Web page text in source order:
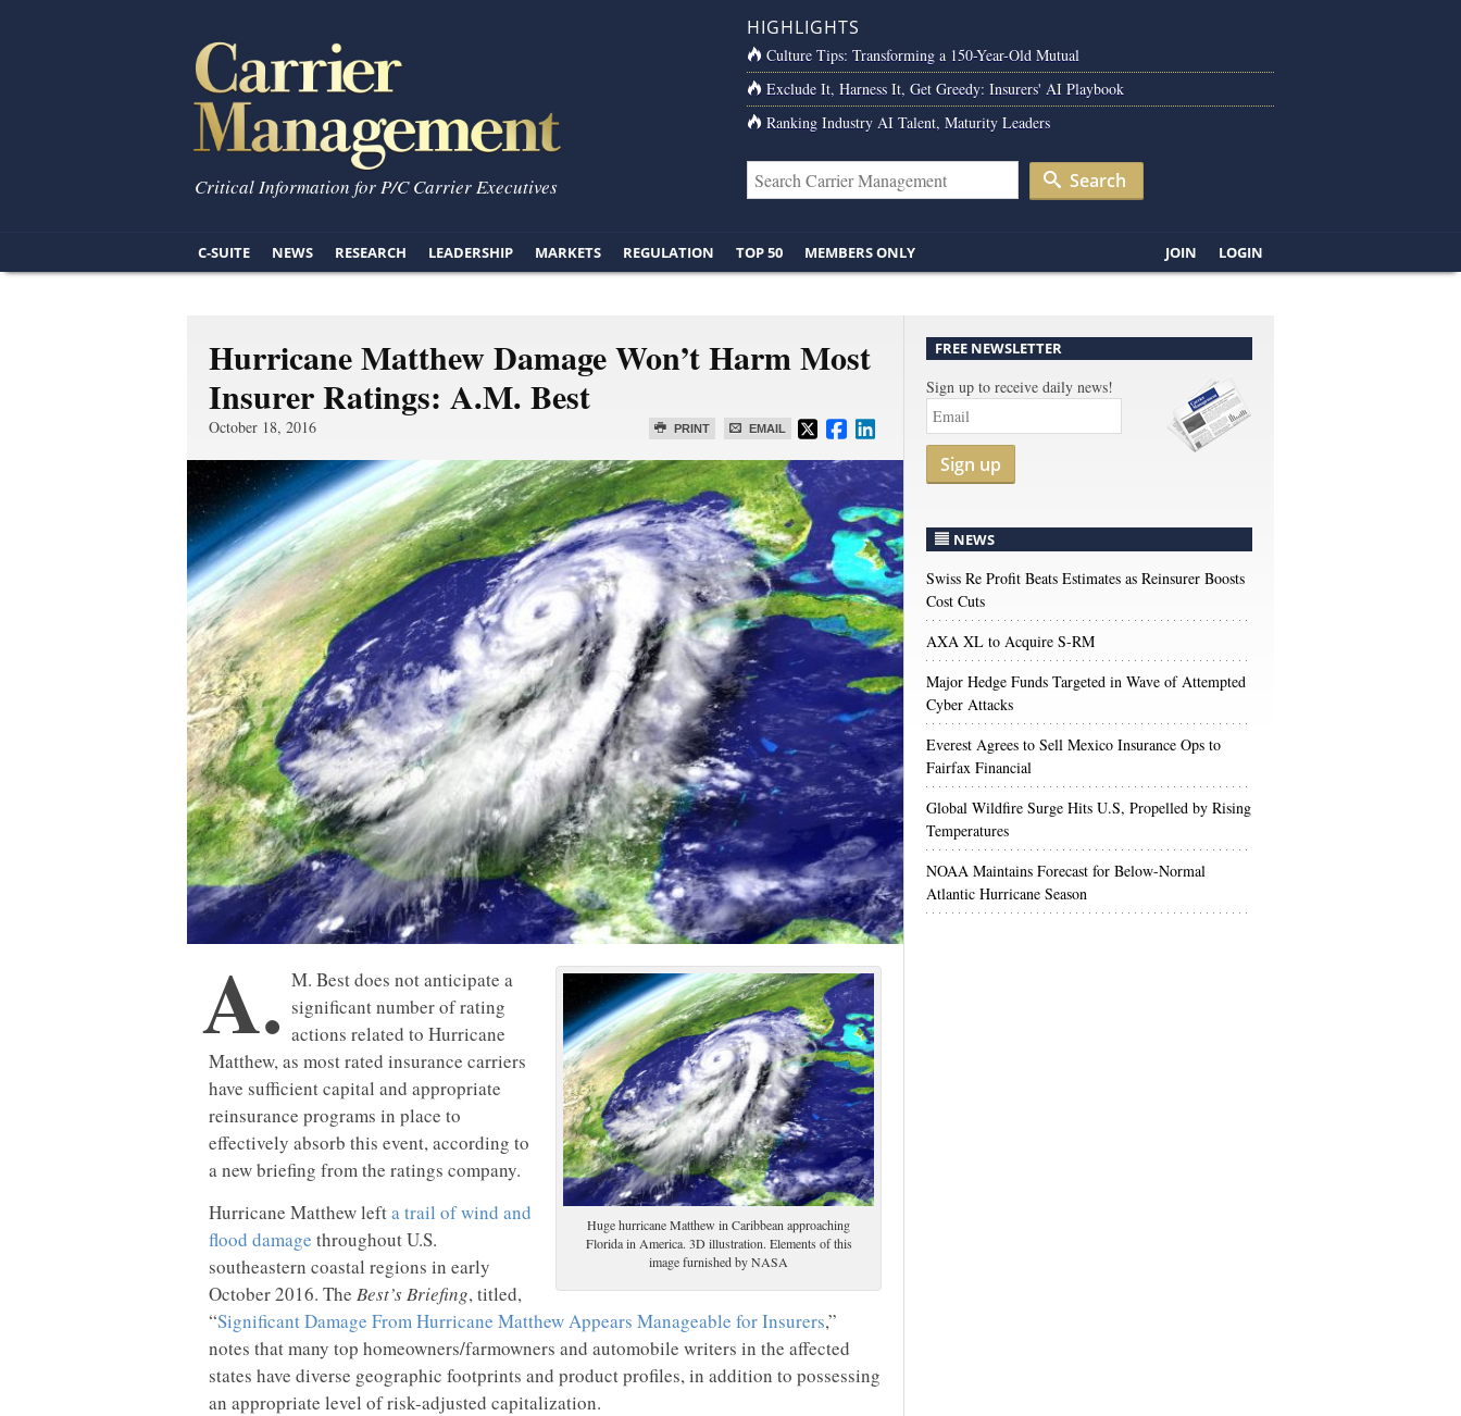
Critical Information for P/C Carrier Executives
HIGHLIGHTS
Culture Tips: Transforming a 150-Year-Old Mutual
Exclude It, Harness It, Get Greedy: Insurers' AI Playbook
Ranking Industry AI Talent, Maturity Leaders
Search
C-SUITE NEWS RESEARCH LEADERSHIP MARKETS REGULATION TOP 50 MEMBERS ONLY JOIN LOGIN
Hurricane Matthew Damage Won’t Harm Most
Insurer Ratings: A.M. Best
PRINT EMAIL
October 18, 2016
Huge hurricane Matthew in Caribbean approaching
Florida in America. 3D illustration. Elements of this
image furnished by NASA
A. M. Best does not anticipate a
significant number of rating
actions related to Hurricane
Matthew, as most rated insurance carriers
have sufficient capital and appropriate
reinsurance programs in place to
effectively absorb this event, according to
a new briefing from the ratings company.
Hurricane Matthew lefta trail of wind and
flood damage throughout U.S.
southeastern coastal regions in early
October 2016. The Best’s Briefing, titled,
“Significant Damage From Hurricane Matthew Appears Manageable for Insurers,”
notes that many top homeowners/farmowners and automobile writers in the affected
states have diverse geographic footprints and product profiles, in addition to possessing
an appropriate level of risk-adjusted capitalization.
FREE NEWSLETTER
Sign up to receive daily news!
Sign up
NEWS
Swiss Re Profit Beats Estimates as Reinsurer Boosts
Cost Cuts
AXA XL to Acquire S-RM
Major Hedge Funds Targeted in Wave of Attempted
Cyber Attacks
Everest Agrees to Sell Mexico Insurance Ops to
Fairfax Financial
Global Wildfire Surge Hits U.S, Propelled by Rising
Temperatures
NOAA Maintains Forecast for Below-Normal
Atlantic Hurricane Season